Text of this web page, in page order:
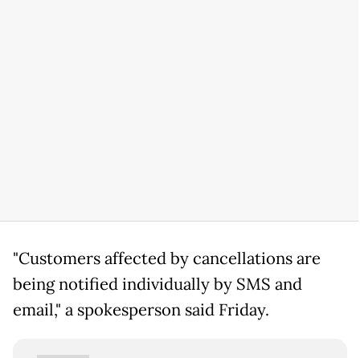
"Customers affected by cancellations are
being notified individually by SMS and
email," a spokesperson said Friday.